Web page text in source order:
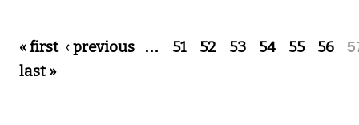
Pages
« first ‹ previous … 51 52 53 54 55 56
last »